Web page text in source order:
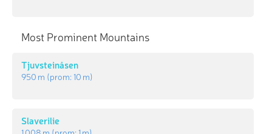
Most Prominent Mountains
Tjuvsteinåsen
950 m (prom:10 m)
Slaverilie